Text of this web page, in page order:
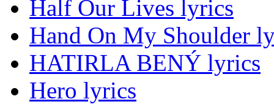
Half Our Lives lyrics
Hand On My Shoulder
HATIRLA BENÝ lyrics
Hero lyrics